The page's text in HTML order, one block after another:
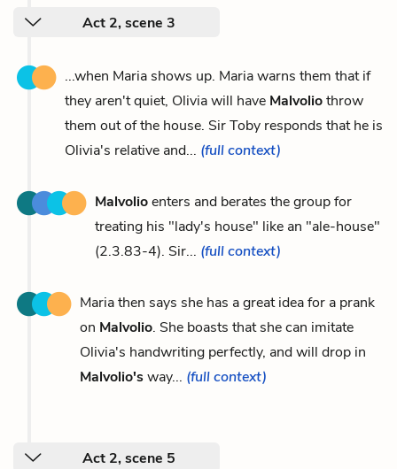
Act 2, scene 3
...when Maria shows up. Maria warns them that if
they aren't quiet, Olivia will have Malvoliothrow
them out of the house. Sir Toby responds that he is
Olivia's relative and... (full context)
Malvolioenters and berates the group for
treating his "lady's house" like an "ale-house"
(2.3.83-4). Sir... (full context)
Maria then says she has a great idea for a prank
on Malvolio. She boasts that she can imitate
Olivia's handwriting perfectly, and will drop in
Malvolio'sway... (full context)
Act 2, scene 5